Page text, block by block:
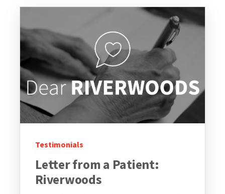
Testimonials
Letter from a Patient:
Riverwoods